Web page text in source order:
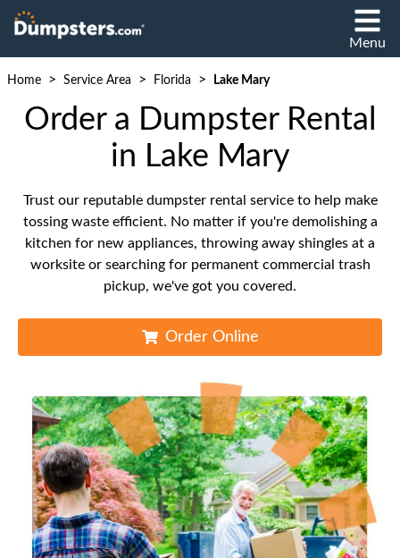
Menu
Home > Service Area > Florida > Lake Mary
Order a Dumpster Rental
in Lake Mary
Trust our reputable dumpster rental service to help make
tossing waste efficient. No matter if you're demolishing a
kitchen for new appliances, throwing away shingles at a
worksite or searching for permanent commercial trash
pickup, we've got you covered.
Order Online